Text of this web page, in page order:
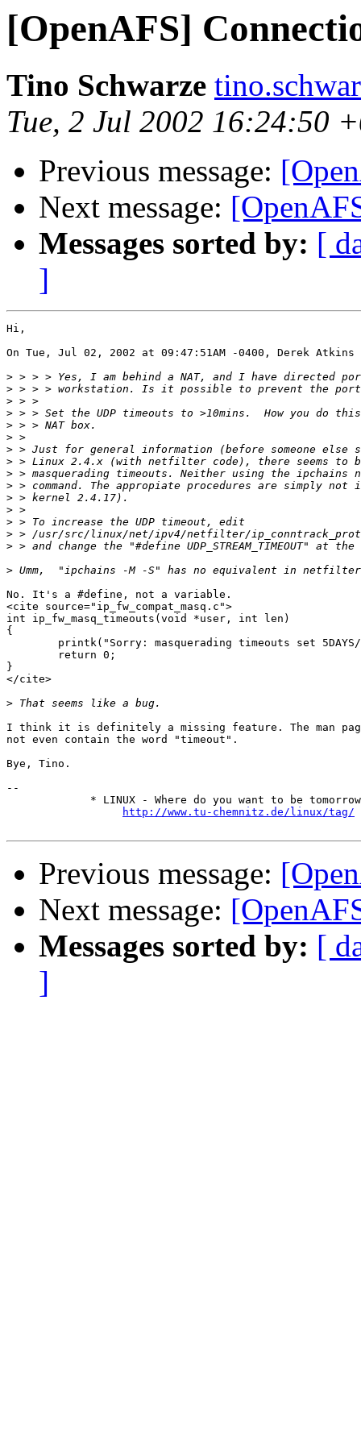
[OpenAFS]
Tino Schwarze
Tue, 2 Jul 2002 16:24:50
Previous message:
Next message:
Messages sorted by: [
]
Hi,
On Tue, Jul 02, 2002 at 09:47:51AM -0400, Derek Atkins
>
>
>
>
>
>
>
>
>
>
>
>
>
>
>
>
No. It's a #define, not a variable.
<cite source="ip_fw_compat_masq.c">
int ip_fw_masq_timeouts(void *user, int len)
{
printk("Sorry: masquerading timeouts set
        return 0;
}
</cite>
>
I think it is definitely a missing feature. The man
not even contain the word "timeout".
Bye, Tino.
--
* LINUX - Where do you want to be
http://www.tu-chemnitz.de/linux/tag/
Previous message:
Next message:
Messages sorted by: [
]